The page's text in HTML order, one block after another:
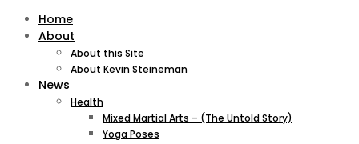
Home
About
About this Site
About Kevin Steineman
News
Health
Mixed Martial Arts – (The Untold Story)
Yoga Poses